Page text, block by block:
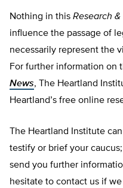
Nothing in this Research
influence the passage of
necessarily represent the
For further information on
News, The Heartland
Heartland’s free online
The Heartland Institute
testify or brief your
send you further
hesitate to contact us if